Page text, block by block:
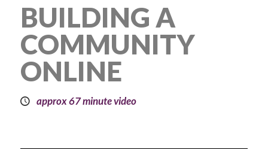
BUILDING A
COMMUNITY
ONLINE
approx 67 minute video